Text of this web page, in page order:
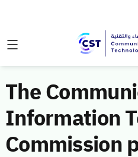
The
Information
Commission